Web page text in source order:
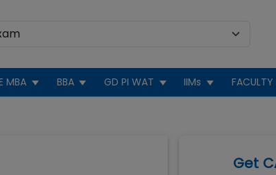
MBA BBA GD PI WAT IIMs FACULTY
Get